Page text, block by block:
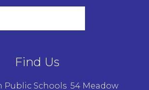
Find Us
Public Schools 54 Meadow